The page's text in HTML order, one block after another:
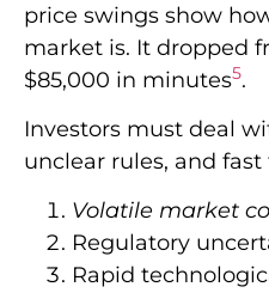
price swings show
market is. It dropped
$85,000 in minutes5.
Investors must deal
unclear rules, and
Volatile market
Regulatory
Rapid